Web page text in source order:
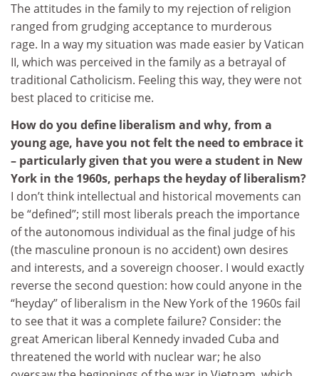
The attitudes in the family to my rejection of religion
ranged from grudging acceptance to murderous
rage. In a way my situation was made easier by Vatican
II, which was perceived in the family as a betrayal of
traditional Catholicism. Feeling this way, they were not
best placed to criticise me.
How do you define liberalism and why, from a
young age, have you not felt the need to embrace it
– particularly given that you were a student in New
York in the 1960s, perhaps the heyday of liberalism?
I don’t think intellectual and historical movements can
be “defined”; still most liberals preach the importance
of the autonomous individual as the final judge of his
(the masculine pronoun is no accident) own desires
and interests, and a sovereign chooser. I would exactly
reverse the second question: how could anyone in the
“heyday” of liberalism in the New York of the 1960s fail
to see that it was a complete failure? Consider: the
great American liberal Kennedy invaded Cuba and
threatened the world with nuclear war; he also